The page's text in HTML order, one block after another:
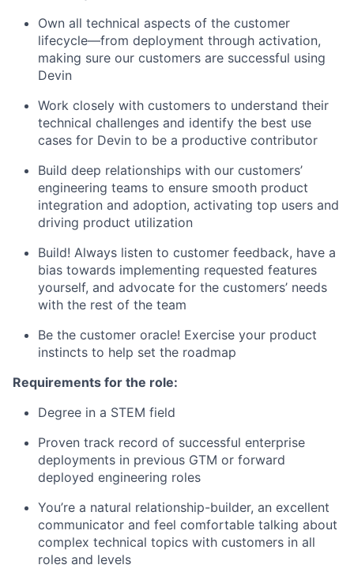
Own all technical aspects of the customer
lifecycle—from deployment through activation,
making sure our customers are successful using
Devin
Work closely with customers to understand their
technical challenges and identify the best use
cases for Devin to be a productive contributor
Build deep relationships with our customers’
engineering teams to ensure smooth product
integration and adoption, activating top users and
driving product utilization
Build! Always listen to customer feedback, have a
bias towards implementing requested features
yourself, and advocate for the customers’ needs
with the rest of the team
Be the customer oracle! Exercise your product
instincts to help set the roadmap
Requirements for the role:
Degree in a STEM field
Proven track record of successful enterprise
deployments in previous GTM or forward
deployed engineering roles
You’re a natural relationship-builder, an excellent
communicator and feel comfortable talking about
complex technical topics with customers in all
roles and levels